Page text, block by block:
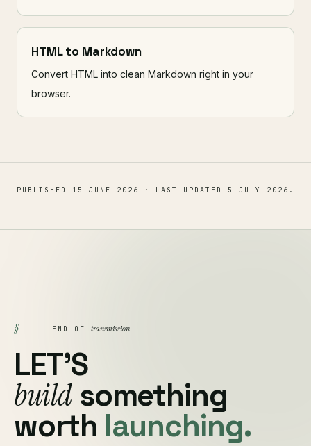
HTML to Markdown
Convert HTML into clean Markdown right in your
browser.
PUBLISHED 15 JUNE 2026 · LAST UPDATED 5 JULY 2026 .
§ END OF transmission
LET'S
buildsomething
worth launching.